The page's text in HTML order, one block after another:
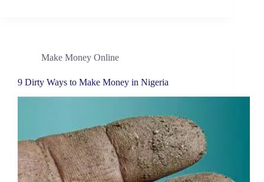
Make Money Online
9 Dirty Ways to Make Money in Nigeria